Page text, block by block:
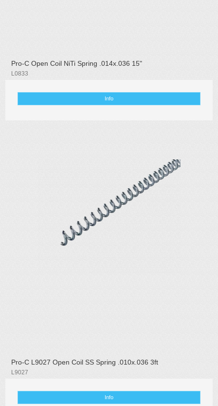
Pro-C Open Coil NiTi Spring .014x.036 15"
L0833
Info
Pro-C L9027 Open Coil SS Spring .010x.036 3ft
L9027
Info